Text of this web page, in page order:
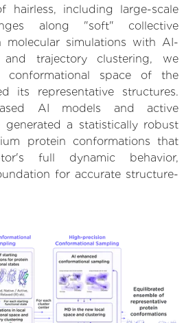
hairless, including large-scale
along "soft" collective
molecular simulations with AI-
and trajectory clustering, we
conformational space of the
its representative structures.
AI models and active
a statistically robust
protein conformations that
full dynamic behavior,
for accurate structure-